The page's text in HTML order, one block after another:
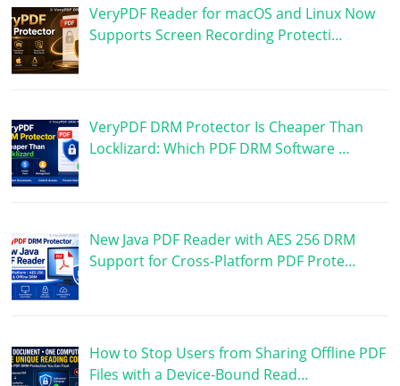
VeryPDF Reader for macOS and Linux Now
Supports Screen Recording Protecti…
VeryPDF DRM Protector Is Cheaper Than
Locklizard: Which PDF DRM Software …
New Java PDF Reader with AES 256 DRM
Support for Cross-Platform PDF Prote…
How to Stop Users from Sharing Offline PDF
Files with a Device-Bound Read…